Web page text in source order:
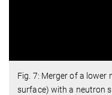
Fig. 7: Merger of a lower
surface) with a neutron